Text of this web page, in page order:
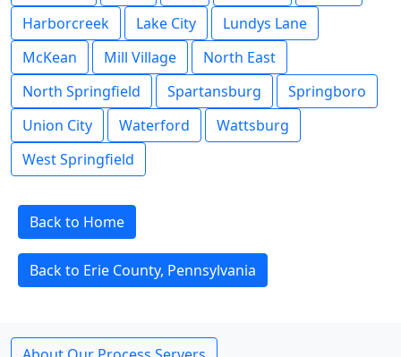
Harborcreek
Lake City
Lundys Lane
McKean
Mill Village
North East
North Springfield
Spartansburg
Springboro
Union City
Waterford
Wattsburg
West Springfield
Back to Home
Back to Erie County, Pennsylvania